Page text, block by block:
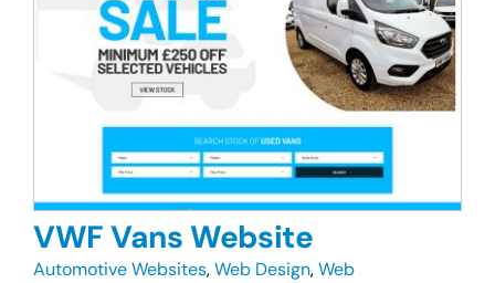
VWF Vans Website
Automotive Websites,Web Design,Web